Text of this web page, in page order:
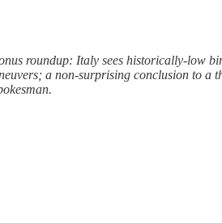
roundup: Italy sees historically-
a non-surprising conclusion to